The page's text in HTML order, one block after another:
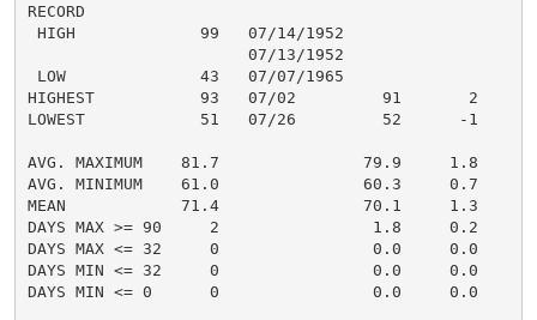
RECORD
HIGH             99   07/14/1952
                       07/13/1952
LOW              43   07/07/1965
HIGHEST           93   07/02         91       2
LOWEST            51   07/26         52      -1
AVG. MAXIMUM    81.7               79.9     1.8
AVG. MINIMUM    61.0               60.3     0.7
MEAN            71.4               70.1     1.3
DAYS MAX >= 90     2                1.8     0.2
DAYS MAX <= 32     0                0.0     0.0
DAYS MIN <= 32     0                0.0     0.0
DAYS MIN <= 0      0                0.0     0.0